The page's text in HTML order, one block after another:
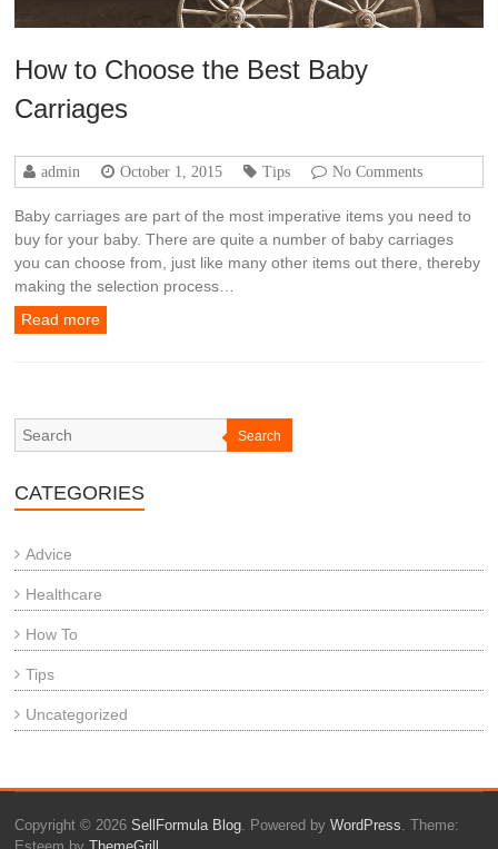
How to Choose the Best Baby
Carriages
admin October 1, 2015 Tips No Comments
Baby carriages are part of the most imperative items you need to
buy for your baby. There are quite a number of baby carriages
you can choose from, just like many other items out there, thereby
making the selection process…
Read more
Search
CATEGORIES
Advice
Healthcare
How To
Tips
Uncategorized
Copyright © 2026SellFormula Blog . Powered byWordPress . Theme: